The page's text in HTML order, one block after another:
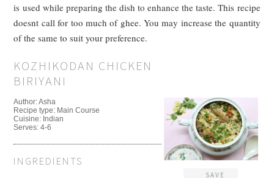
is used while preparing the dish to enhance the taste. This recipe
doesnt call for too much of ghee. You may increase the quantity
of the same to suit your preference.
KOZHIKODAN CHICKEN
BIRIYANI
SAVE
Author:Asha
Recipe type: Main Course
Cuisine: Indian
Serves:4-6
INGREDIENTS